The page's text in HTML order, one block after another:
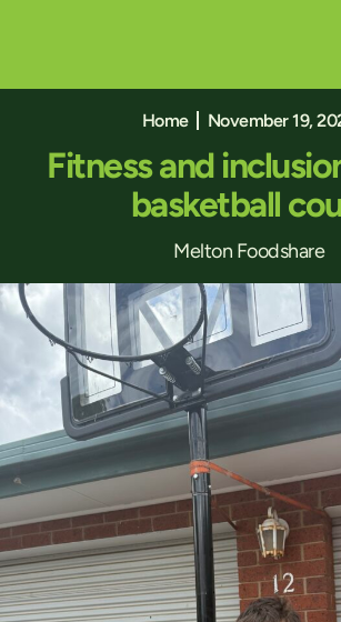
Home November 19,
Fitness and
basketball
Melton Foodshare